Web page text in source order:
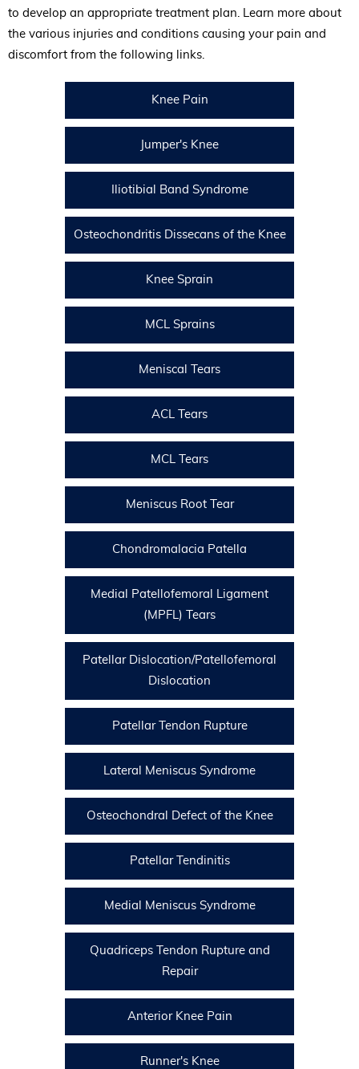
to develop an appropriate treatment plan. Learn more about
the various injuries and conditions causing your pain and
discomfort from the following links.
Knee Pain
Jumper's Knee
Iliotibial Band Syndrome
Osteochondritis Dissecans of the Knee
Knee Sprain
MCL Sprains
Meniscal Tears
ACL Tears
MCL Tears
Meniscus Root Tear
Chondromalacia Patella
Medial Patellofemoral Ligament
(MPFL) Tears
Patellar Dislocation/Patellofemoral
Dislocation
Patellar Tendon Rupture
Lateral Meniscus Syndrome
Osteochondral Defect of the Knee
Patellar Tendinitis
Medial Meniscus Syndrome
Quadriceps Tendon Rupture and
Repair
Anterior Knee Pain
Runner's Knee